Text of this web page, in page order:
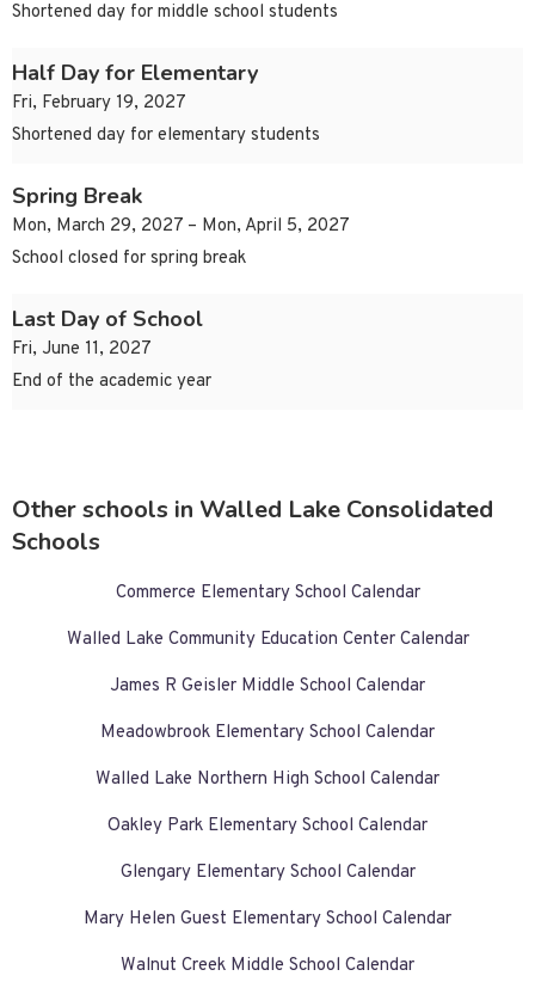
Shortened day for middle school students
Half Day for Elementary
Fri, February 19, 2027
Shortened day for elementary students
Spring Break
Mon, March 29, 2027 – Mon, April 5, 2027
School closed for spring break
Last Day of School
Fri, June 11, 2027
End of the academic year
Other schools in Walled Lake Consolidated
Schools
Commerce Elementary School Calendar
Walled Lake Community Education Center Calendar
James R Geisler Middle School Calendar
Meadowbrook Elementary School Calendar
Walled Lake Northern High School Calendar
Oakley Park Elementary School Calendar
Glengary Elementary School Calendar
Mary Helen Guest Elementary School Calendar
Walnut Creek Middle School Calendar